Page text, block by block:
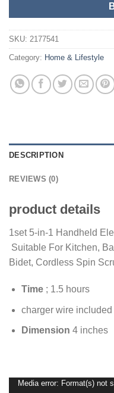
SKU: 2177541
Category: Home & Lifestyle
DESCRIPTION
REVIEWS (0)
product details
1set 5-in-1 Handheld
Suitable For Kitchen,
Bidet, Cordless Spin
Time; 1.5 hours
charger wire included
Dimension 4 inches
Video
Media error: Format(s) not